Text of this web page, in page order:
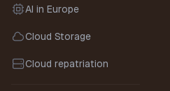
AI in Europe
Cloud Storage
Cloud repatriation